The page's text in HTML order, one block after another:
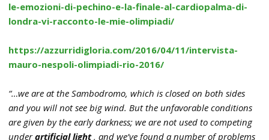
le-emozioni-di-pechino-e-la-finale-al-cardiopalma-di-
londra-vi-racconto-le-mie-olimpiadi/
https://azzurridigloria.com/2016/04/11/intervista-
mauro-nespoli-olimpiadi-rio-2016/
“…we are at the Sambodromo, which is closed on both sides
and you will not see big wind. But the unfavorable conditions
are given by the early darkness; we are not used to competing
underartificial light, and we’ve found a number of problems